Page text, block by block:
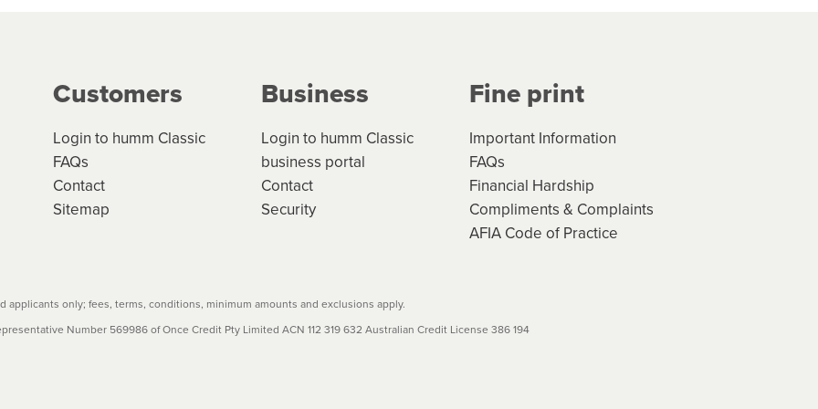
credit contracts are subject to fee caps and interest will not apply. Please review
before accepting. For more details, please refer to your loan schedule
Customers
Login to humm Classic
FAQs
Contact
Sitemap
Business
Login to humm Classic
business portal
Contact
Security
Fine print
Important Information
FAQs
Financial Hardship
Compliments & Complaints
AFIA Code of Practice
applicants only; fees, terms, conditions, minimum amounts and exclusions apply.
Number 569986 of Once Credit Pty Limited ACN 112 319 632 Australian Credit License 386 194